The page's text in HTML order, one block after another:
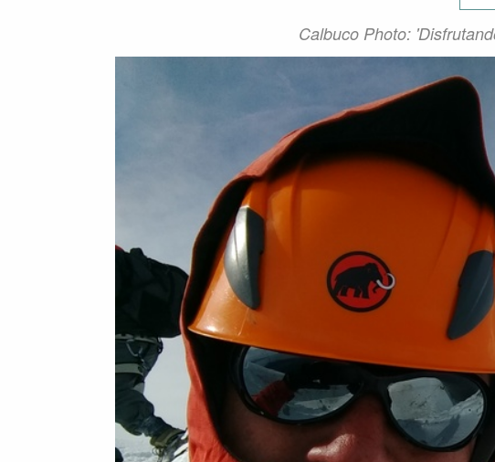
Calbuco Photo: